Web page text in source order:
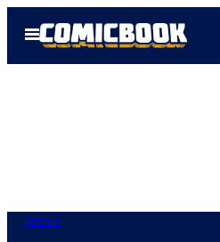
Open
Menu
Anime